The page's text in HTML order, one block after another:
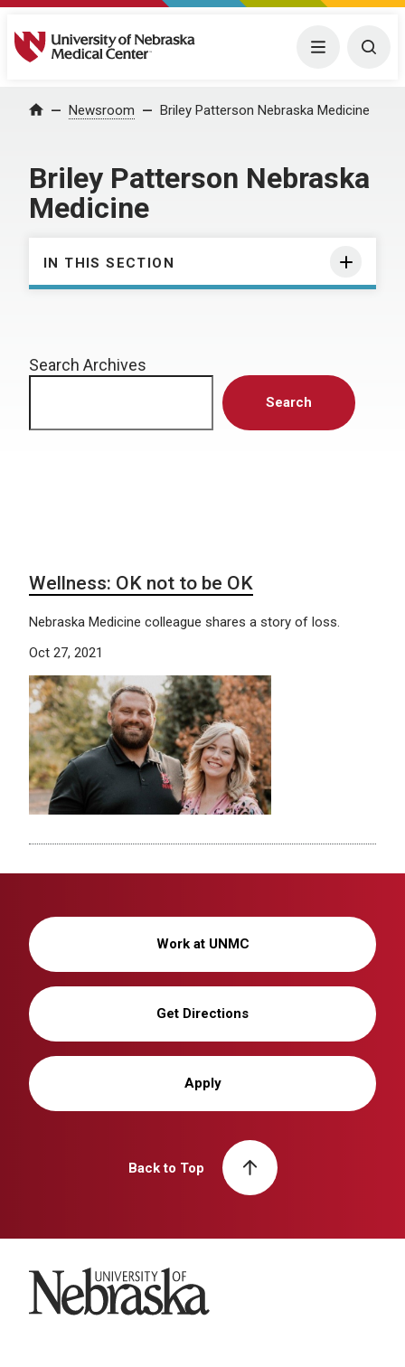
University of Nebraska Medical Center Menu
Home Newsroom Briley Patterson Nebraska Medicine
Briley Patterson Nebraska
Medicine
IN THIS SECTION
Search Archives
Search
Wellness: OK not to be OK
Nebraska Medicine colleague shares a story of loss.
Oct 27, 2021
Work at UNMC
Get Directions
Apply
Back to Top
University of Nebraska